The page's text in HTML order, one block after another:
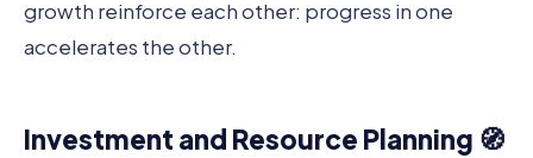
growth reinforce each other: progress in one
accelerates the other.
Investment and Resource Planning 🧭